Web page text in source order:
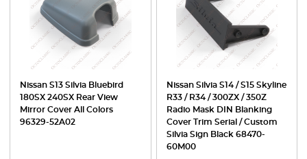
Nissan S13 Silvia Bluebird
180SX 240SX Rear View
Mirror Cover All Colors
96329-52A02
Nissan Silvia S14 / S15 Skyline
R33 / R34 / 300ZX / 350Z
Radio Mask DIN Blanking
Cover Trim Serial / Custom
Silvia Sign Black 68470-
60M00